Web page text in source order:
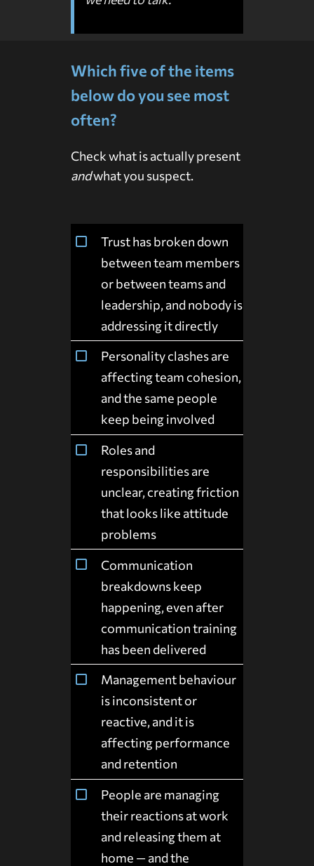
Which five of the items
below do you see most
often?
Check what is actually present
andwhat you suspect.
Trust has broken down
between team members
or between teams and
leadership, and nobody is
addressing it directly
Personality clashes are
affecting team cohesion,
and the same people
keep being involved
Roles and
responsibilities are
unclear, creating friction
that looks like attitude
problems
Communication
breakdowns keep
happening, even after
communication training
has been delivered
Management behaviour
is inconsistent or
reactive, and it is
affecting performance
and retention
People are managing
their reactions at work
and releasing them at
home — and the